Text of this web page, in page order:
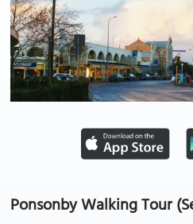
Ponsonby Walking Tour